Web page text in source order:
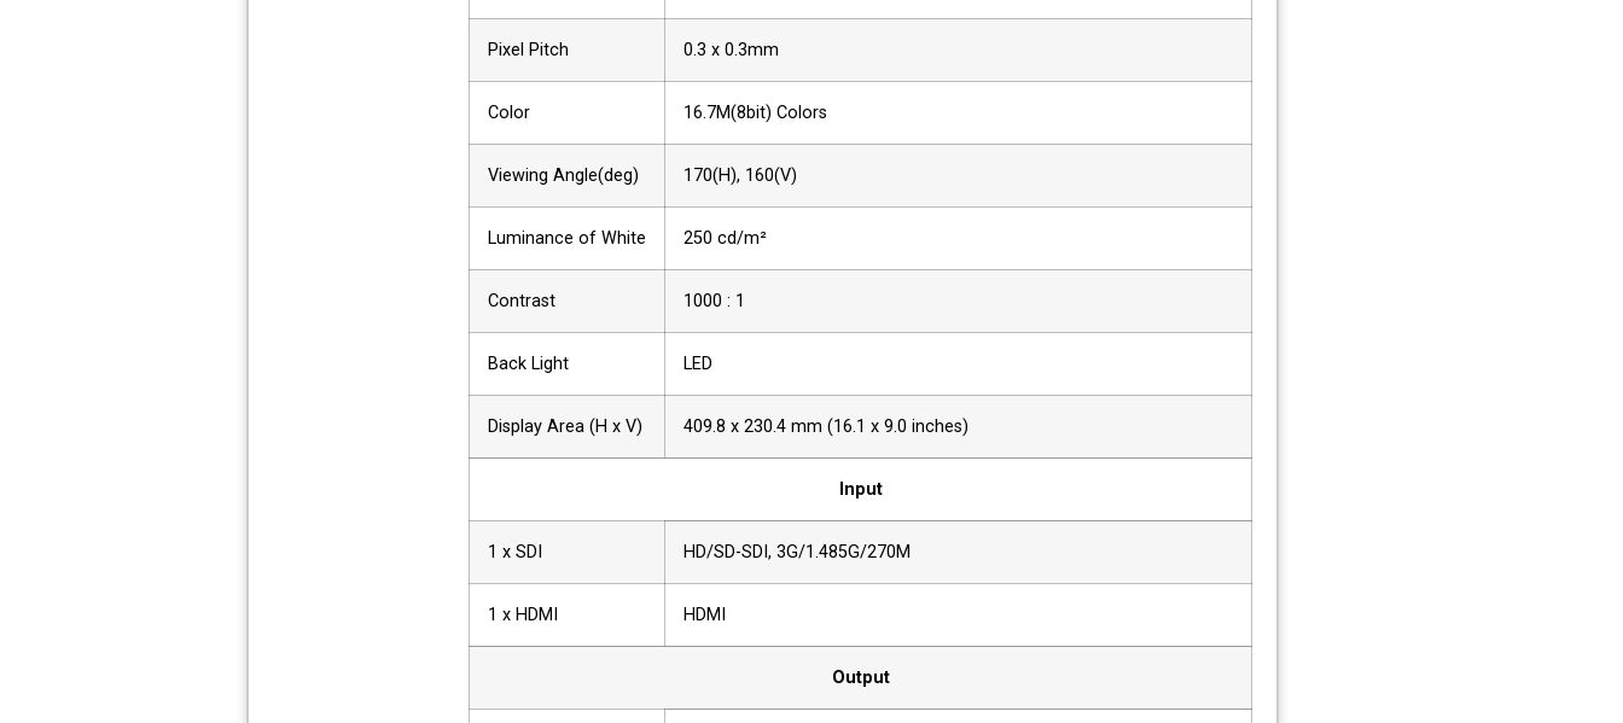
Pixel Pitch 0.3 x 0.3mm
Color 16.7M(8bit) Colors
Viewing Angle(deg) 170(H), 160(V)
Luminance of White 250 cd/m²
Contrast 1000 : 1
Back Light LED
Display Area (H x V) 409.8 x 230.4 mm (16.1 x 9.0 inches)
Input
1 x SDI HD/SD-SDI, 3G/1.485G/270M
1 x HDMI HDMI
Output